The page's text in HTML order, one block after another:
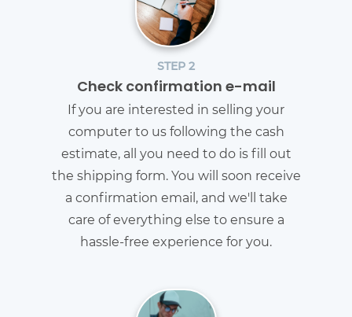
STEP 2
Check confirmation e-mail
If you are interested in selling your
computer to us following the cash
estimate, all you need to do is fill out
the shipping form. You will soon receive
a confirmation email, and we'll take
care of everything else to ensure a
hassle-free experience for you.